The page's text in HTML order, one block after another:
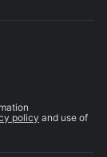
policy and use of